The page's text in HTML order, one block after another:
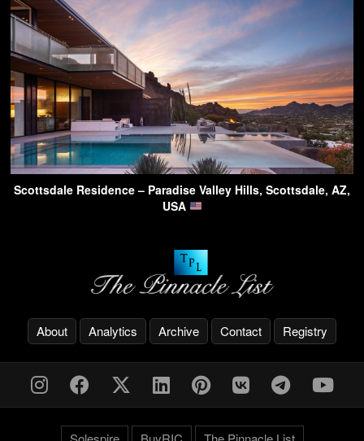
Scottsdale Residence – Paradise Valley Hills, Scottsdale, AZ,
USA
About Analytics Archive Contact Registry